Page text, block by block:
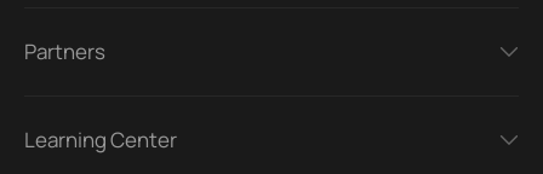
Partners
Learning Center